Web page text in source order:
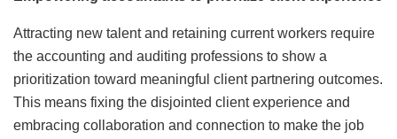
Attracting new talent and retaining current workers require
the accounting and auditing professions to show a
prioritization toward meaningful client partnering outcomes.
This means fixing the disjointed client experience and
embracing collaboration and connection to make the job